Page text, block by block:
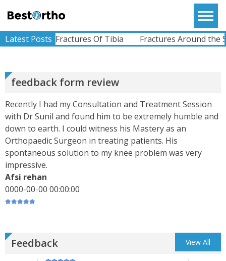
content
Latest PostsFractures Of Tibia Fractures Around the
feedback form review
Recently I had my Consultation and Treatment Session
with Dr Sunil and found him to be extremely humble and
down to earth. I could witness his Mastery as an
Orthopaedic Surgeon in treating patients. His
spontaneous solution to my knee problem was very
impressive.
Afsi rehan
0000-00-00 00:00:00
Feedback View All
ABHIMANYU
Recently Undergone Shoulder Surgery Dr.Sunil
KEVINHEN
Good Day! Bestortho.in We Suggesting Sending
Your Commercial Offer Through The Contact Us
Form Which Can Be Found On The Sites In The
Commu...
View More
TATHAGATA PAUL
I Convey My Best Wishes To Dr.Sunil Dachepalli,